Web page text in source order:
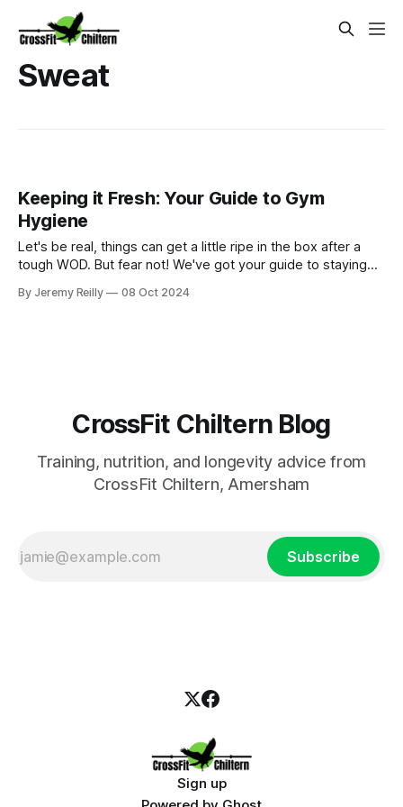
Sweat
Keeping it Fresh: Your Guide to Gym
Hygiene
Let's be real, things can get a little ripe in the box after a
tough WOD. But fear not! We've got your guide to staying
muddy shoes. Let's keep CrossFit Chiltern smelling sweet!
By Jeremy Reilly 08 Oct 2024
CrossFit Chiltern Blog
Training, nutrition, and longevity advice from
CrossFit Chiltern, Amersham
Subscribe
Sign up